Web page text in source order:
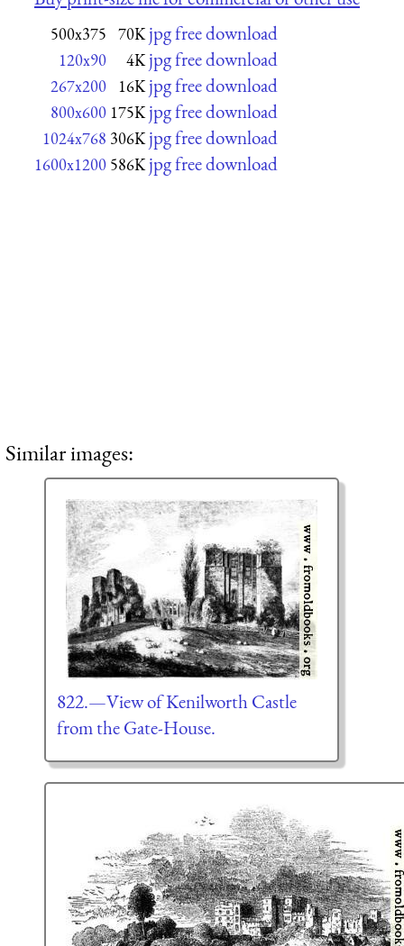
500x375 70K jpg free download
120x90 4K jpg free download
267x200 16K jpg free download
800x600 175K jpg free download
1024x768 306K jpg free download
1600x1200 586K jpg free download
Similar images:
822.—View of Kenilworth Castle
from the Gate-House.